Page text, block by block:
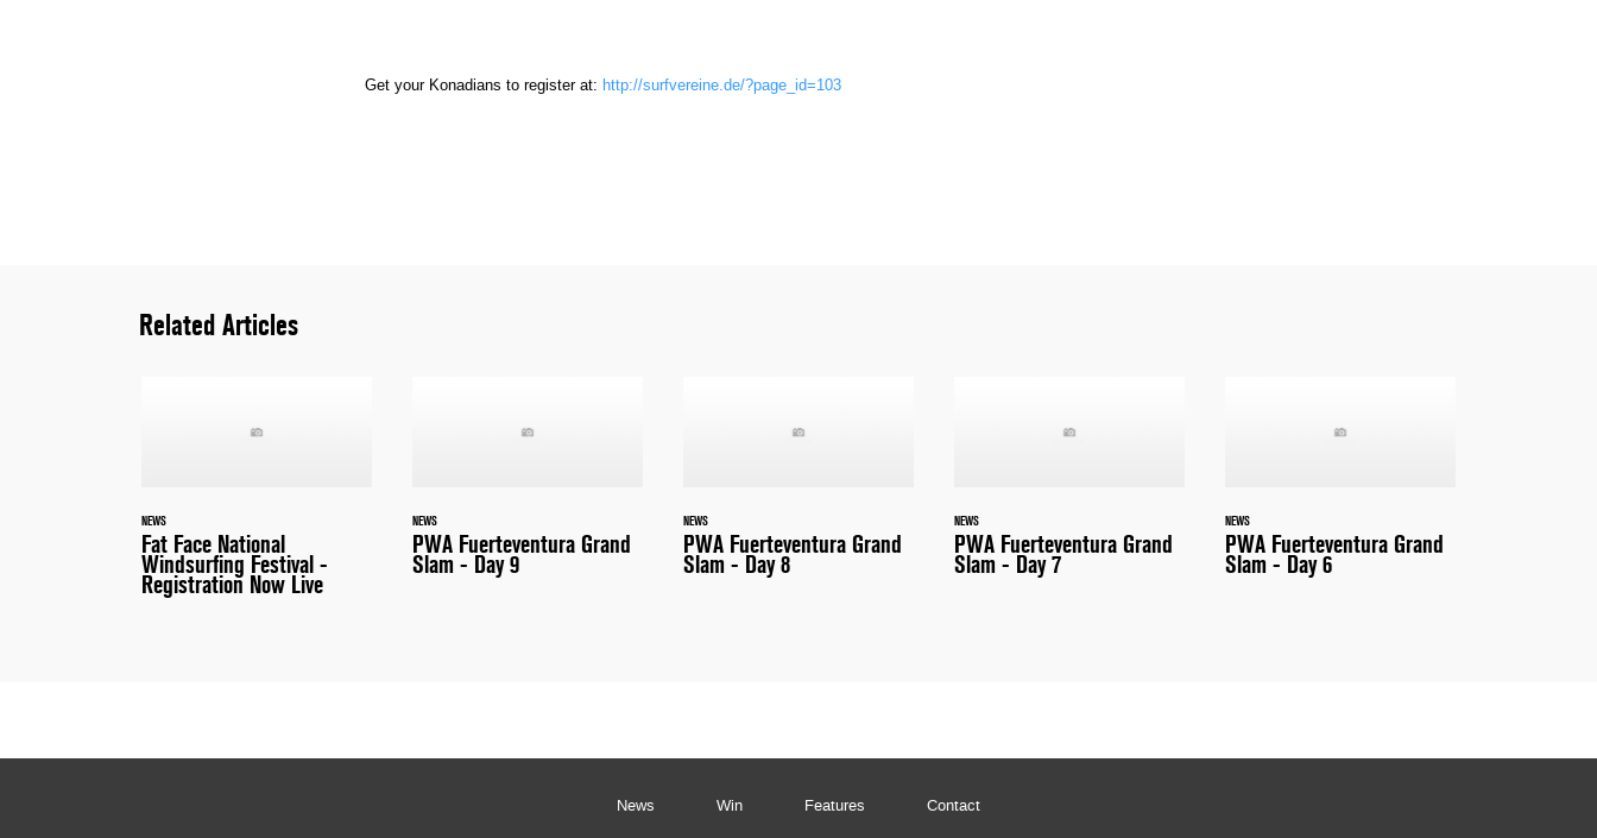
Get your Konadians to register at: http://surfvereine.de/?page_id=103
Related Articles
NEWS
Fat Face National
Windsurfing Festival -
Registration Now Live
NEWS
PWA Fuerteventura Grand
Slam - Day 9
NEWS
PWA Fuerteventura Grand
Slam - Day 8
NEWS
PWA Fuerteventura Grand
Slam - Day 7
NEWS
PWA Fuerteventura Grand
Slam - Day 6
News Win Features Contact